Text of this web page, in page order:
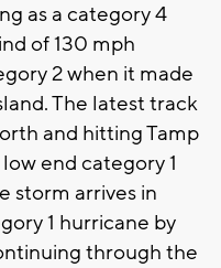
as a category 4
of 130 mph
2 when it made
The latest track
and hitting Tamp
end category 1
storm arrives in
1 hurricane by
through the